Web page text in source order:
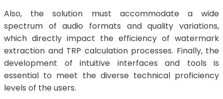
Also, the solution must accommodate a wide
spectrum of audio formats and quality variations,
which directly impact the efficiency of watermark
extraction and TRP calculation processes. Finally, the
development of intuitive interfaces and tools is
essential to meet the diverse technical proficiency
levels of the users.